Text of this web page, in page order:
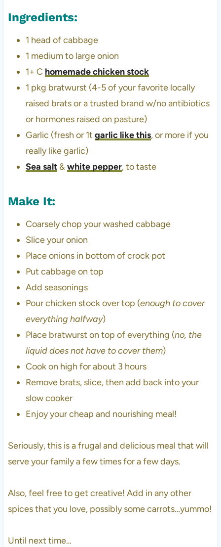
Ingredients:
1 head of cabbage
1 medium to large onion
1+ C homemade chicken stock
1 pkg bratwurst (4-5 of your favorite locally
raised brats or a trusted brand w/no antibiotics
or hormones raised on pasture)
Garlic (fresh or 1t garlic like this, or more if you
really like garlic)
Sea salt& white pepper, to taste
Make It:
Coarsely chop your washed cabbage
Slice your onion
Place onions in bottom of crock pot
Put cabbage on top
Add seasonings
Pour chicken stock over top (enough to cover
everything halfway)
Place bratwurst on top of everything (no, the
liquid does not have to cover them)
Cook on high for about 3 hours
Remove brats, slice, then add back into your
slow cooker
Enjoy your cheap and nourishing meal!
Seriously, this is a frugal and delicious meal that will
serve your family a few times for a few days.
Also, feel free to get creative! Add in any other
spices that you love, possibly some carrots…yummo!
Until next time…